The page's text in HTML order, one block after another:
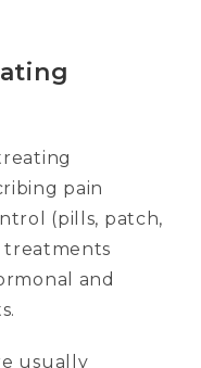
pain
(pills, patch,
treatments
and
usually